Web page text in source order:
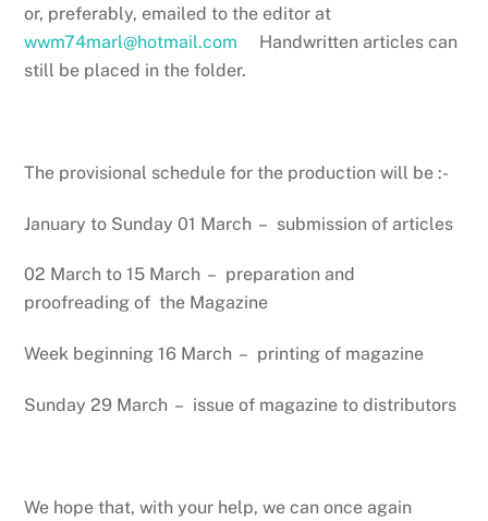
or, preferably, emailed to the editor at
wwm74marl@hotmail.com Handwritten articles can
still be placed in the folder.
The provisional schedule for the production will be :-
January to Sunday 01 March – submission of articles
02 March to 15 March – preparation and
proofreading of the Magazine
Week beginning 16 March – printing of magazine
Sunday 29 March – issue of magazine to distributors
We hope that, with your help, we can once again